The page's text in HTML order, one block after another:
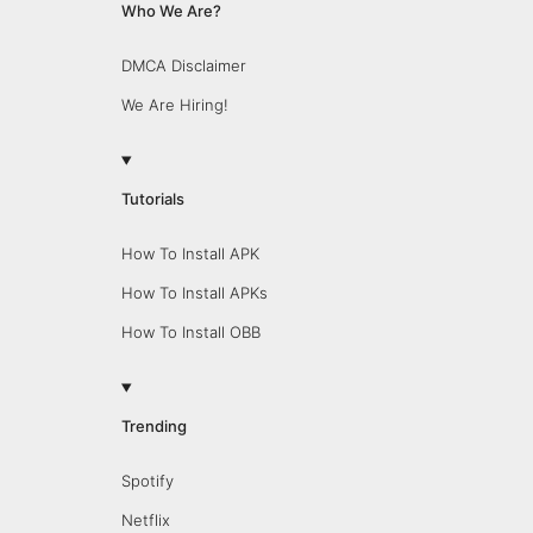
Who We Are?
DMCA Disclaimer
We Are Hiring!
Tutorials
How To Install APK
How To Install APKs
How To Install OBB
Trending
Spotify
Netflix